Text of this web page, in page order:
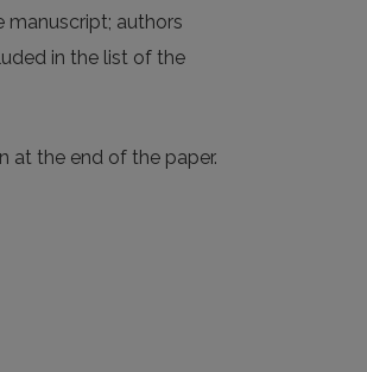
manuscript; authors
in the list of the
at the end of the paper.